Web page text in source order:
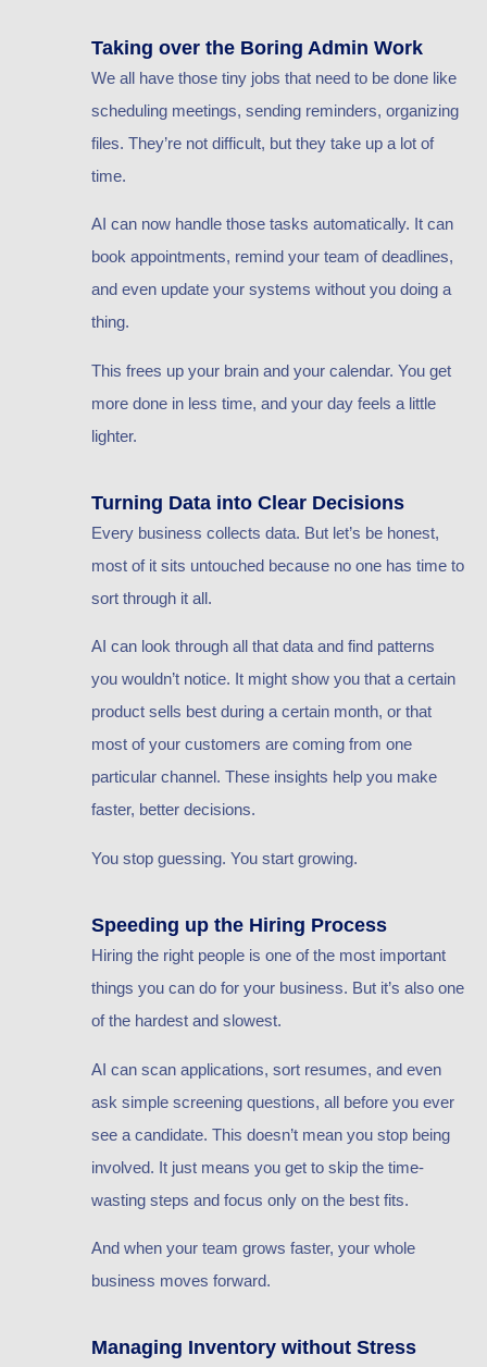
Taking over the Boring Admin Work
We all have those tiny jobs that need to be done like
scheduling meetings, sending reminders, organizing
files. They’re not difficult, but they take up a lot of
time.
AI can now handle those tasks automatically. It can
book appointments, remind your team of deadlines,
and even update your systems without you doing a
thing.
This frees up your brain and your calendar. You get
more done in less time, and your day feels a little
lighter.
Turning Data into Clear Decisions
Every business collects data. But let’s be honest,
most of it sits untouched because no one has time to
sort through it all.
AI can look through all that data and find patterns
you wouldn’t notice. It might show you that a certain
product sells best during a certain month, or that
most of your customers are coming from one
particular channel. These insights help you make
faster, better decisions.
You stop guessing. You start growing.
Speeding up the Hiring Process
Hiring the right people is one of the most important
things you can do for your business. But it’s also one
of the hardest and slowest.
AI can scan applications, sort resumes, and even
ask simple screening questions, all before you ever
see a candidate. This doesn’t mean you stop being
involved. It just means you get to skip the time-
wasting steps and focus only on the best fits.
And when your team grows faster, your whole
business moves forward.
Managing Inventory without Stress